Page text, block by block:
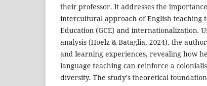
their professor. It addresses the
intercultural approach of English teaching
Education (GCE) and internationalization.
analysis (Hoelz & Bataglia, 2024), the
and learning experiences, revealing how
language teaching can reinforce a
diversity. The study's theoretical foundation